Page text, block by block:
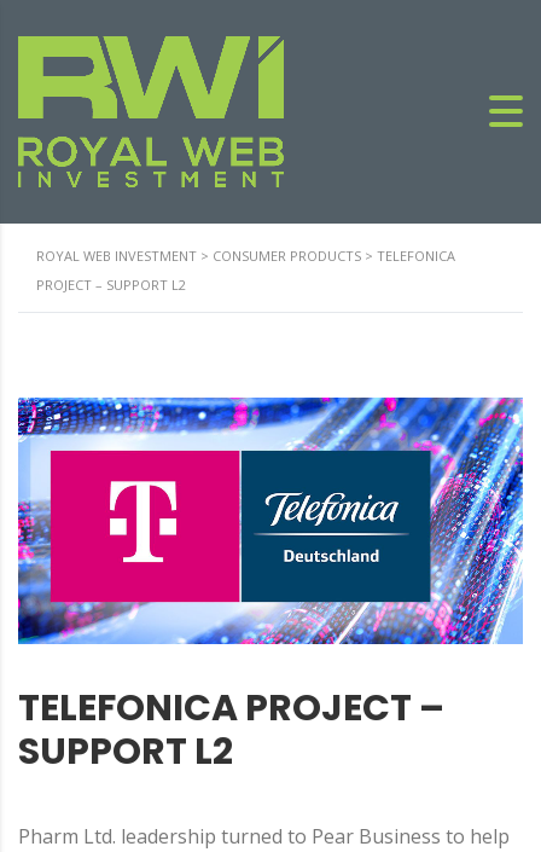
ROYAL WEB INVESTMENT > CONSUMER PRODUCTS > TELEFONICA
PROJECT – SUPPORT L2
TELEFONICA PROJECT –
SUPPORT L2
Pharm Ltd. leadership turned to Pear Business to help